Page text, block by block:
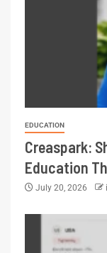
EDUCATION
Creaspark:
Education
July 20, 2026